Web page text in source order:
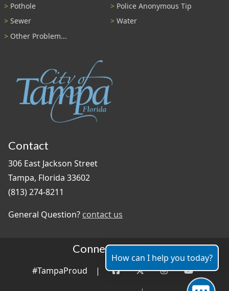
Pothole
Police Anonymous Tip
Sewer
Water
Other Problem...
Contact
306 East Jackson Street
Tampa, Florida 33602
(813) 274-8211
General Question? contact us
Connect With Us
#TampaProud |
How can I help you today?